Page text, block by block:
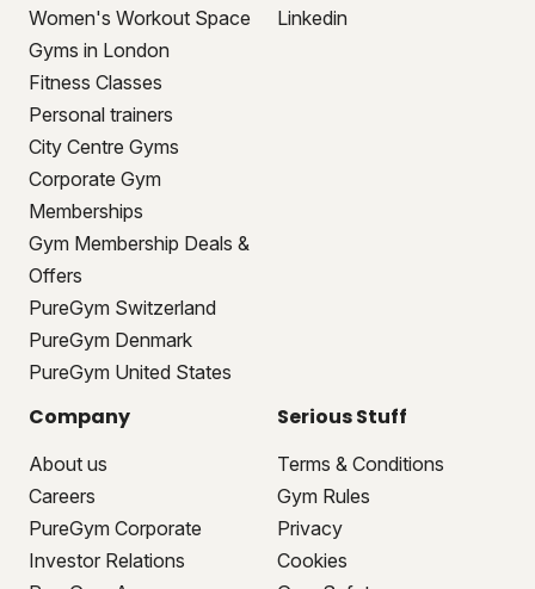
Women's Workout Space
Gyms in London
Fitness Classes
Personal trainers
City Centre Gyms
Corporate Gym
Memberships
Gym Membership Deals &
Offers
PureGym Switzerland
PureGym Denmark
PureGym United States
Linkedin
Company
About us
Careers
PureGym Corporate
Investor Relations
Serious Stuff
Terms & Conditions
Gym Rules
Privacy
Cookies